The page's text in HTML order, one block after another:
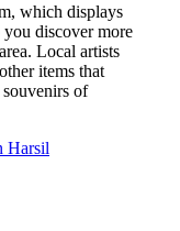
which displays
discover more
Local artists
items that
souvenirs of
Harsil